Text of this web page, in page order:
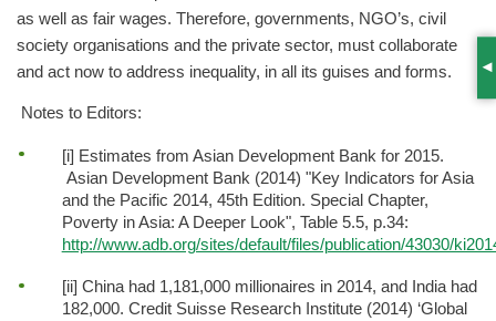
as well as fair wages. Therefore, governments, NGO’s, civil
society organisations and the private sector, must collaborate
and act now to address inequality, in all its guises and forms.
Notes to Editors:
[i] Estimates from Asian Development Bank for 2015.
Asian Development Bank (2014) "Key Indicators for Asia
and the Pacific 2014, 45th Edition. Special Chapter,
Poverty in Asia: A Deeper Look", Table 5.5, p.34:
http://www.adb.org/sites/default/files/publication/43030/
[ii] China had 1,181,000 millionaires in 2014, and India had
182,000. Credit Suisse Research Institute (2014) ‘Global